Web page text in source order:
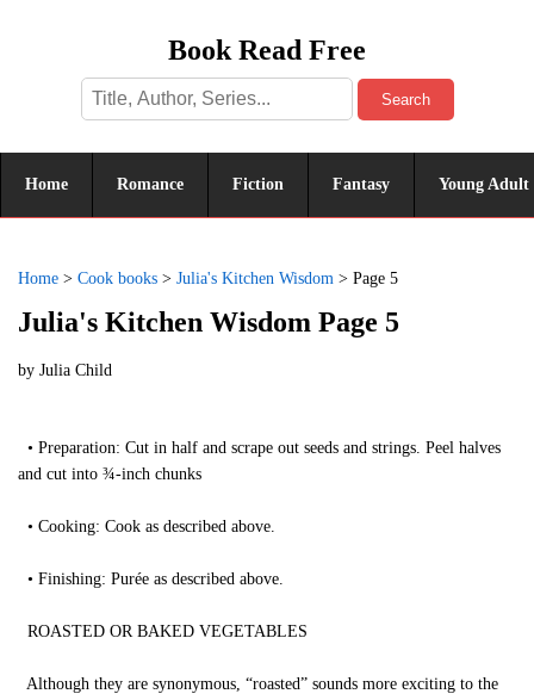
Book Read Free
Search
Home Romance Fiction Fantasy Young Adult
Home > Cook books > Julia's Kitchen Wisdom > Page 5
Julia's Kitchen Wisdom Page 5
by Julia Child
• Preparation: Cut in half and scrape out seeds and strings. Peel halves
and cut into ¾-inch chunks
• Cooking: Cook as described above.
• Finishing: Purée as described above.
ROASTED OR BAKED VEGETABLES
Although they are synonymous, “roasted” sounds more exciting to the